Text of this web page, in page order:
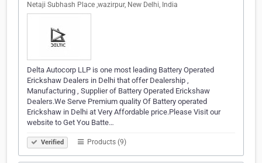
Netaji Subhash Place ,wazirpur, New Delhi, India
Delta Autocorp LLP is one most leading Battery Operated
Erickshaw Dealers in Delhi that offer Dealership ,
Manufacturing , Supplier of Battery Operated Erickshaw
Dealers.We Serve Premium quality Of Battery operated
Erickshaw in Delhi at Very Affordable price.Please Visit our
website to Get You Batte…
Verified Products (9)